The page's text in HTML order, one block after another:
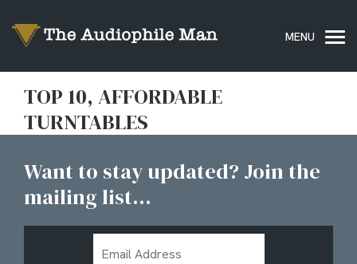
TOP 10, AFFORDABLE
TURNTABLES
Want to stay updated? Join the
mailing list...